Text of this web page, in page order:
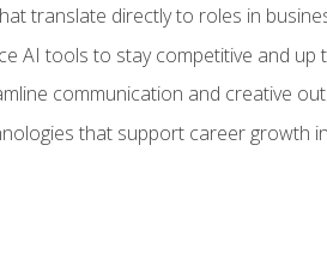
translate directly to roles in
AI tools to stay competitive and
communication and creative
that support career growth